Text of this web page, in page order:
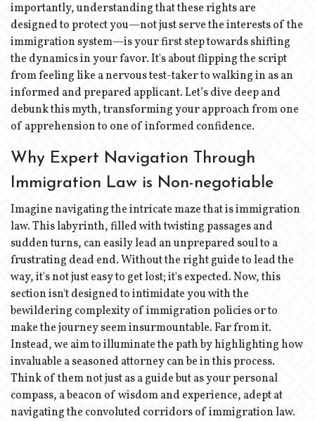
importantly, understanding that these rights are
designed to protect you—not just serve the interests of the
immigration system—is your first step towards shifting
the dynamics in your favor. It's about flipping the script
from feeling like a nervous test-taker to walking in as an
informed and prepared applicant. Let’s dive deep and
debunk this myth, transforming your approach from one
of apprehension to one of informed confidence.
Why Expert Navigation Through
Immigration Law is Non-negotiable
Imagine navigating the intricate maze that is immigration
law. This labyrinth, filled with twisting passages and
sudden turns, can easily lead an unprepared soul to a
frustrating dead end. Without the right guide to lead the
way, it's not just easy to get lost; it's expected. Now, this
section isn't designed to intimidate you with the
bewildering complexity of immigration policies or to
make the journey seem insurmountable. Far from it.
Instead, we aim to illuminate the path by highlighting how
invaluable a seasoned attorney can be in this process.
Think of them not just as a guide but as your personal
compass, a beacon of wisdom and experience, adept at
navigating the convoluted corridors of immigration law.